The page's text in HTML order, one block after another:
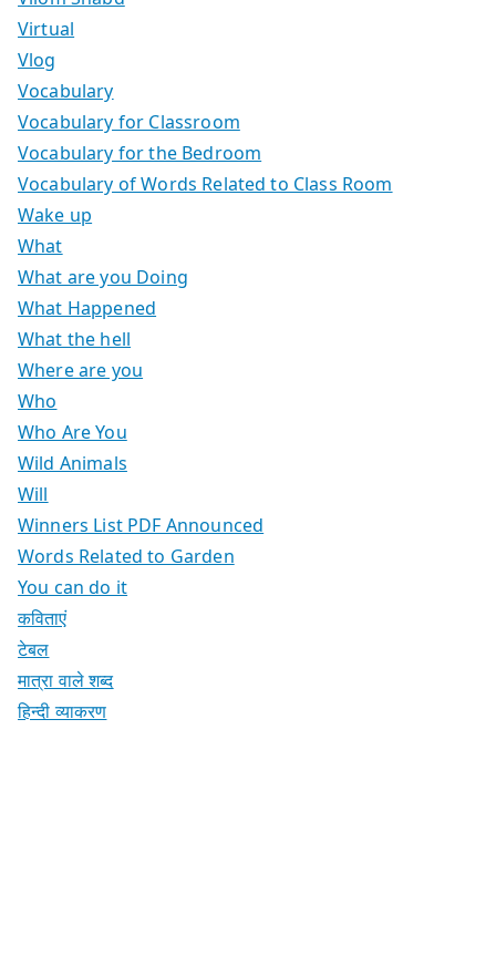
Virtual
Vlog
Vocabulary
Vocabulary for Classroom
Vocabulary for the Bedroom
Vocabulary of Words Related to Class Room
Wake up
What
What are you Doing
What Happened
What the hell
Where are you
Who
Who Are You
Wild Animals
Will
Winners List PDF Announced
Words Related to Garden
You can do it
कविताएं
टेबल
मात्रा वाले शब्द
हिन्दी व्याकरण